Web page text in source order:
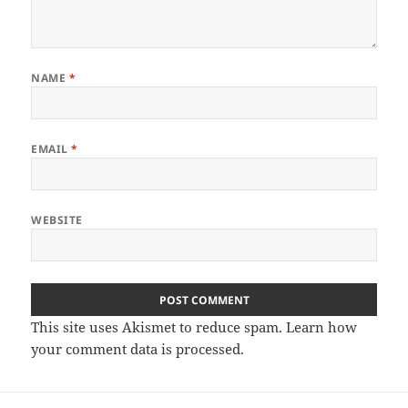
NAME *
EMAIL*
WEBSITE
This site uses Akismet to reduce spam.Learn how
your comment data is processed.